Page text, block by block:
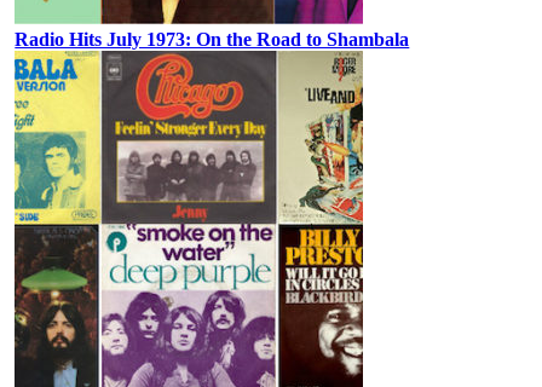
Radio Hits July 1973: On the Road to Shambala